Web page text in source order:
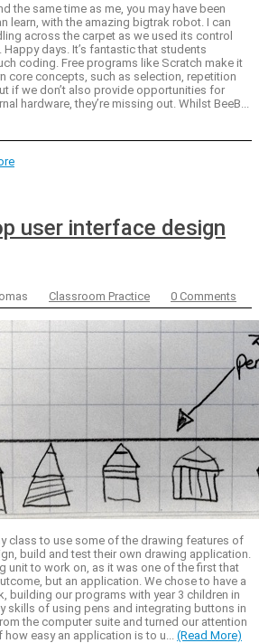
the same time as me, you may have been
learn, with the amazing bigtrak robot. I can
across the carpet as we used its control
days. It’s fantastic that students
coding. Free programs like Scratch make it
core concepts, such as selection, repetition
if we don’t also provide opportunities for
hardware, they’re missing out. Whilst BeeB...
user interface design
Classroom Practice 0 Comments
class to use some of the drawing features of
build and test their own drawing application.
unit to work on, as it was one of the first that
but an application. We chose to have a
building our programs with year 3 children in
skills of using pens and integrating buttons in
the computer suite and turned our attention
easy an application is to u... (Read More)